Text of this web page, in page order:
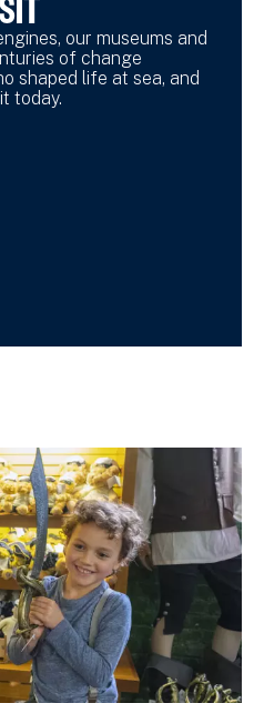
our museums and
of change
shaped life at sea, and
today.